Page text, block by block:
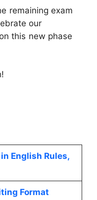
remaining exam
our
this new phase
English Rules,
Format